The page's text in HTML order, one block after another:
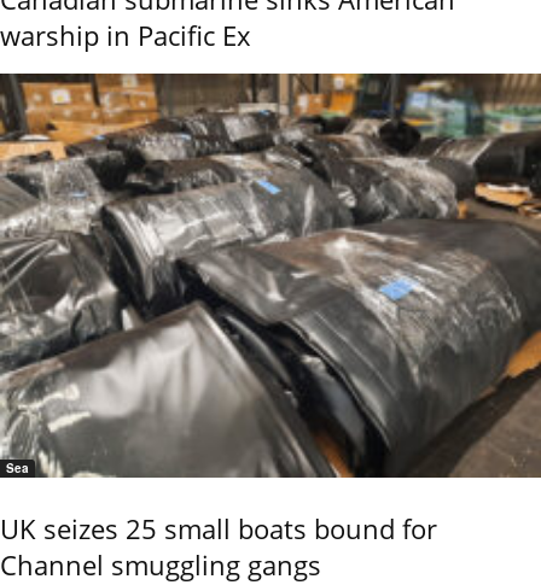
warship in Pacific Ex
Sea
UK seizes 25 small boats bound for
Channel smuggling gangs